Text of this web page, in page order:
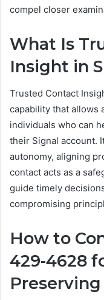
compel closer
What Is
Insight in
Trusted Contact
capability that allows
individuals who can
their Signal account.
autonomy, aligning
contact acts as a
guide timely
compromising
How to
429-4628